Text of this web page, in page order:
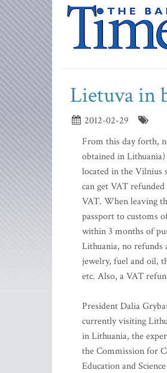
Lietuva in
2012-02-29
From this day forth,
obtained in
located in the Vilnius
can get VAT
VAT. When leaving
passport to customs
within 3 months of
Lithuania, no refunds
jewelry, fuel and oil,
etc. Also, a VAT
President Dalia
currently visiting
in Lithuania, the
the Commission for
Education and